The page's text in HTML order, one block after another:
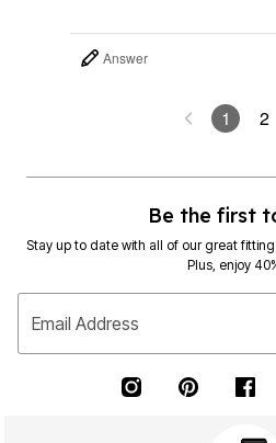
Answer
1 2
Be the first
Stay up to date with all of our great
Plus, enjoy
Email Address